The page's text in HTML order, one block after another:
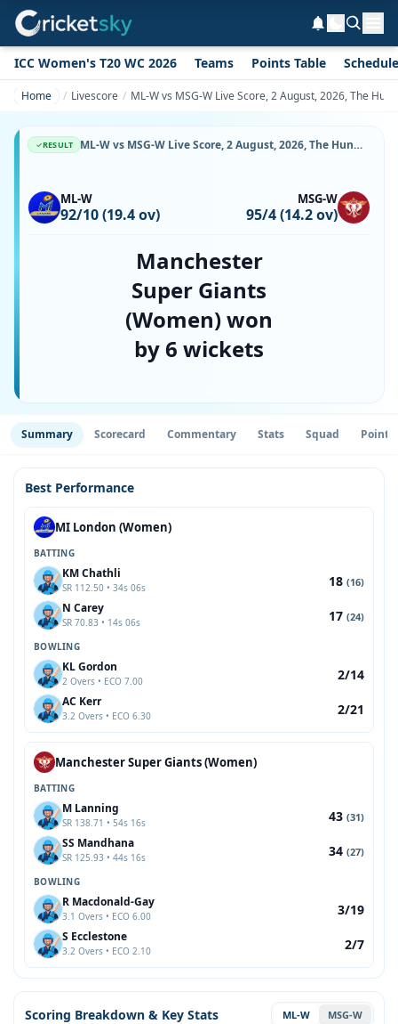
ICC Women's T20 WC 2026 Teams Points Table Schedule
Home Livescore ML-W vs MSG-W Live Score, 2 August, 2026, The
RESULT ML-W vs MSG-W Live Score, 2 August, 2026, The Hundred Women's, Kennington Oval, Ball-by-Ball Match Updates
ML-W
92/10 (19.4 ov)
MSG-W
95/4 (14.2 ov)
Manchester
Super Giants
(Women) won
by 6 wickets
Summary Scorecard Commentary Stats Squad Point
Best Performance
MI London (Women)
BATTING
KM Chathli
SR 112.50 • 34s 06s 18 (16)
N Carey
SR 70.83 • 14s 06s 17 (24)
BOWLING
KL Gordon
2 Overs • ECO 7.00 2/14
AC Kerr
3.2 Overs • ECO 6.30 2/21
Manchester Super Giants (Women)
BATTING
M Lanning
SR 138.71 • 54s 16s 43 (31)
SS Mandhana
SR 125.93 • 44s 16s 34 (27)
BOWLING
R Macdonald-Gay
3.1 Overs • ECO 6.00 3/19
S Ecclestone
3.2 Overs • ECO 2.10 2/7
Scoring Breakdown & Key Stats ML-W MSG-W